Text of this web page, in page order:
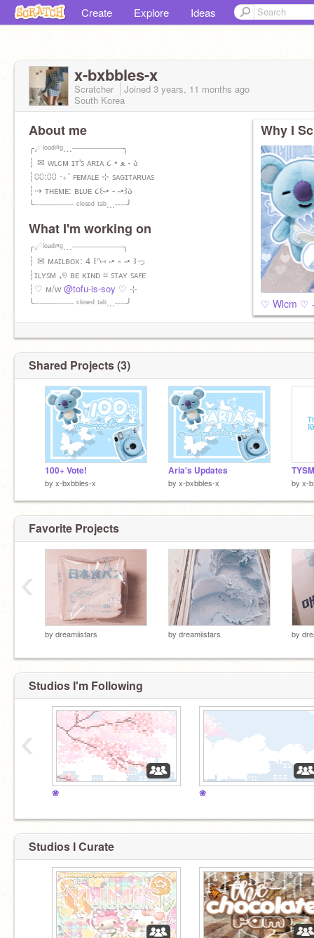
Create Explore Ideas
x-bxbbles-x
Scratcher Joined 3 years, 11 months ago
South Korea
About me
╭☄ˡᵒᵃᵈᶦⁿᵍ…┈┈┈┈┈┈┈┈┈╮
┆ ✉ ᴡʟᴄᴍ ɪᴛ'ꜱ ᴀʀɪᴀ ૮ • ﻌ - ა
┆⩇⩇:⩇⩇ ‧₊˚ ꜰᴇᴍᴀʟᴇ ⊹ ꜱᴀɢɪᴛᴀʀᴜᴀꜱ
┆⇢ ᴛʜᴇᴍᴇ: ʙʟᴜᴇ ૮꒰˵• - ˵•꒱ა
╰┈┈┈┈┈┈┈ ᶜˡᵒˢᵉᵈ ᵗᵃᵇ...┈┈╯
What I'm working on
╭☄ˡᵒᵃᵈᶦⁿᵍ…┈┈┈┈┈┈┈┈┈╮
┆ ✉ ᴍᴀɪʟʙᴏx: 4 ꒰ᐢ⑅ ˵• ༝ ˵• ꒱っ
┆ɪʟʏꜱᴍ ₊୭ ʙᴇ ᴋɪɴᴅ ⌗ ꜱᴛᴀʏ ꜱᴀꜰᴇ
┆♡ ᴍ/ᴡ@tofu-is-soy ♡ ⊹
╰┈┈┈┈┈┈┈ ᶜˡᵒˢᵉᵈ ᵗᵃᵇ...┈┈╯
Why I
♡ Wlcm ♡
Shared Projects (3)
100+ Vote!
by x-bxbbles-x
Aria's Updates
by x-bxbbles-x by x-
Favorite Projects
by dreamiistars by dreamiistars by
‹
Studios I'm Following
❀ ❀
‹
Studios I Curate